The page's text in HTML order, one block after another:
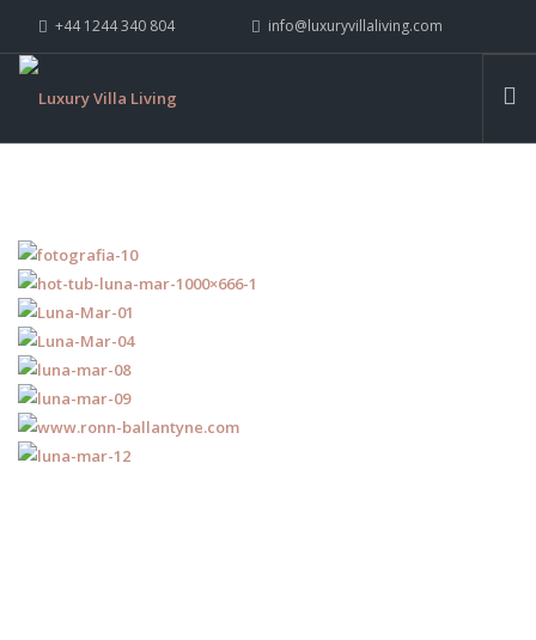
+44 1244 340 804 info@luxuryvillaliving.com
WHY LVL
YACHTS
PRIVATE ISLANDS
INSPIRE ME
CONTACT US
SEARCH SITE